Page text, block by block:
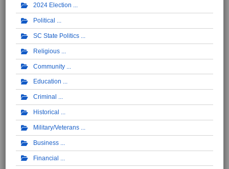
2024 Election
Political
SC State Politics
Religious
Community
Education
Criminal
Historical
Military/Veterans
Business
Financial